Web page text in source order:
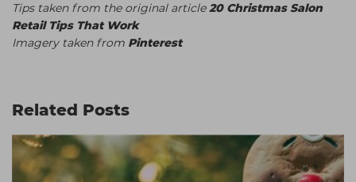
Tips taken from the original article20 Christmas Salon
Retail Tips That Work
Imagery taken from Pinterest
Related Posts